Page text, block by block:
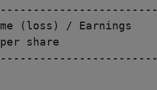
(loss) / Earnings
share